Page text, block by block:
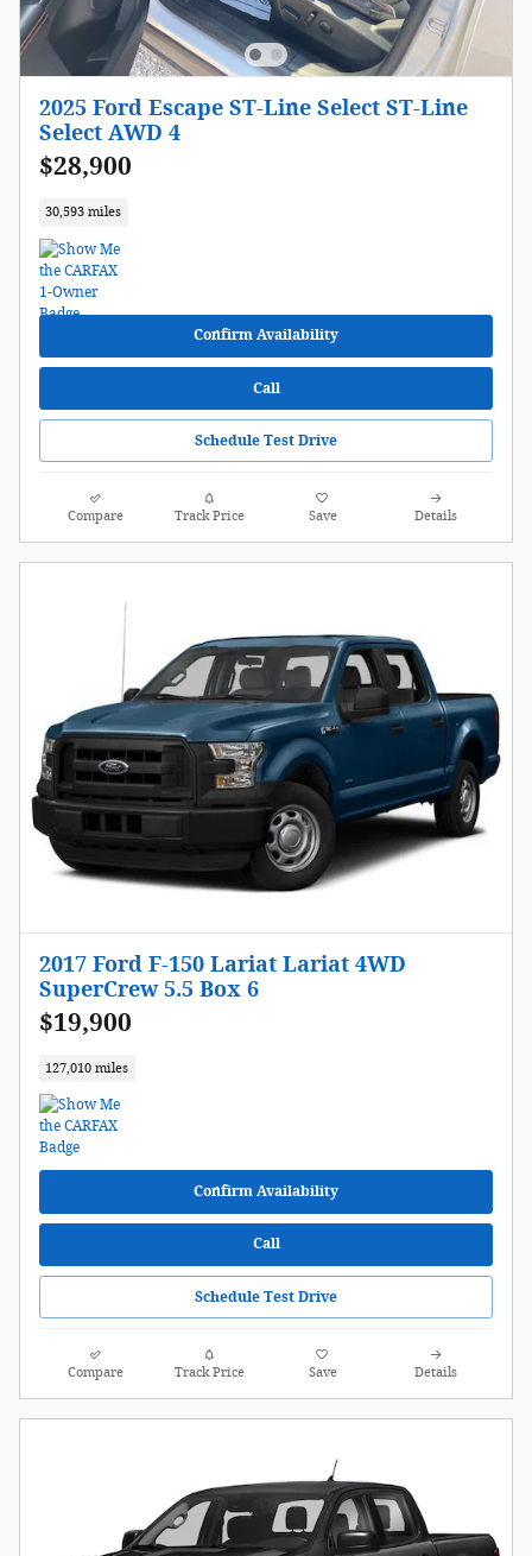
2025 Ford Escape ST-Line Select ST-Line
Select AWD 4
$28,900
30,593 miles
Confirm Availability
Call
Schedule Test Drive
Compare Track Price Save Details
2017 Ford F-150 Lariat Lariat 4WD
SuperCrew 5.5 Box 6
$19,900
127,010 miles
Confirm Availability
Call
Schedule Test Drive
Compare Track Price Save Details